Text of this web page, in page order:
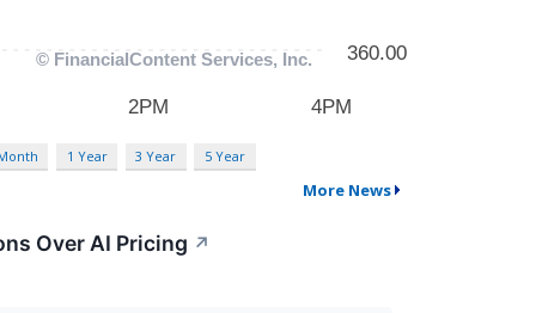
1 Year 3 Year 5 Year
More News
Over AI Pricing ↗